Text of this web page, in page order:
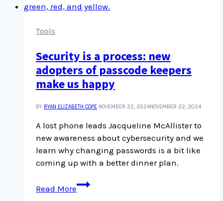
Tools
Security is a process: new
adopters of passcode keepers
make us happy
BY RYAN ELIZABETH COPE NOVEMBER 22, 2024NOVEMBER 22, 2024
A lost phone leads Jacqueline McAllister to
new awareness about cybersecurity and we
learn why changing passwords is a bit like
coming up with a better dinner plan.
Read More
Security
is